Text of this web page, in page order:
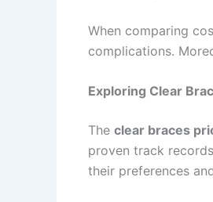
When comparing
complications.
Exploring Clear
The clear braces
proven track
their preferences